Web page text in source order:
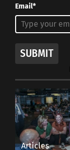
Email*
SUBMIT
Articles